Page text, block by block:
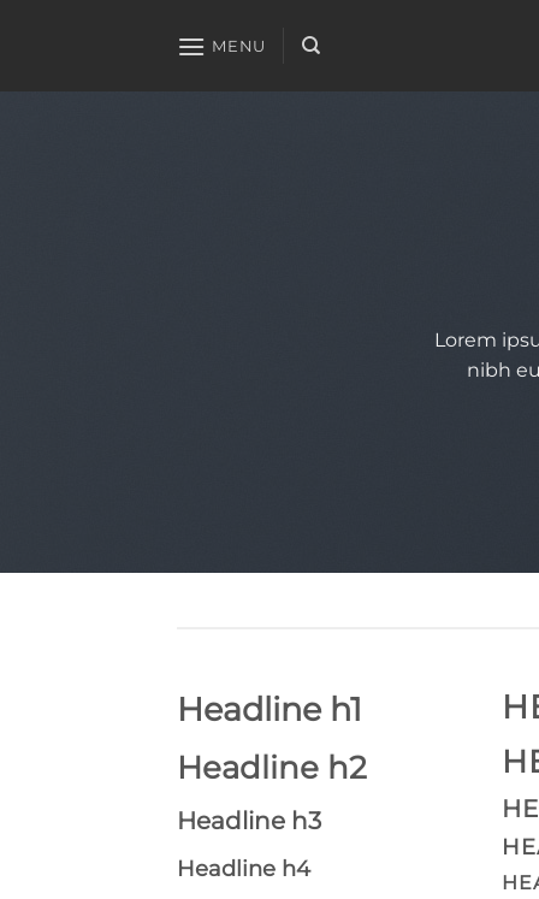
MENU
Lorem
nibh
Headline h1
Headline h2
Headline h3
Headline h4